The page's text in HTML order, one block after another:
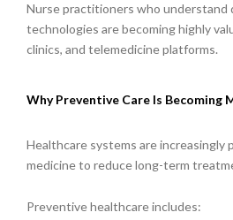
Nurse practitioners who understand
technologies are becoming highly
clinics, and telemedicine platforms.
Why Preventive Care Is Becoming
Healthcare systems are increasingly
medicine to reduce long-term
Preventive healthcare includes: